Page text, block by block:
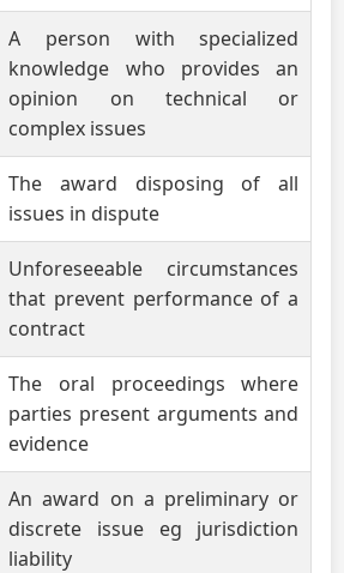
A person with specialized
knowledge who provides an
opinion on technical or
complex issues
The award disposing of all
issues in dispute
Unforeseeable circumstances
that prevent performance of a
contract
The oral proceedings where
parties present arguments and
evidence
An award on a preliminary or
discrete issue eg jurisdiction
liability